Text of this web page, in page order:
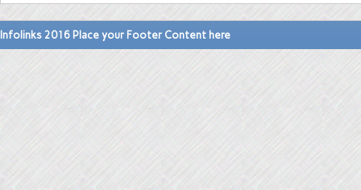
Infolinks 2016 Place your Footer Content here